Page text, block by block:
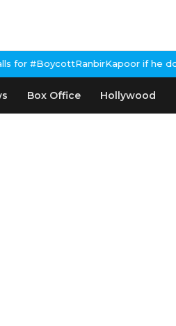
if he doesn't urge
Box Office Hollywood